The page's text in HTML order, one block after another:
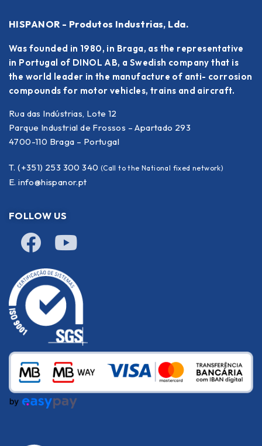
HISPANOR - Produtos Industrias, Lda.
Was founded in 1980, in Braga, as the representative
in Portugal of DINOL AB, a Swedish company that is
the world leader in the manufacture of anti- corrosion
compounds for motor vehicles, trains and aircraft.
Rua das Indústrias, Lote 12
Parque Industrial de Frossos – Apartado 293
4700-110 Braga – Portugal
T. (+351) 253 300 340 (Call to the National fixed network)
E. info@hispanor.pt
FOLLOW US